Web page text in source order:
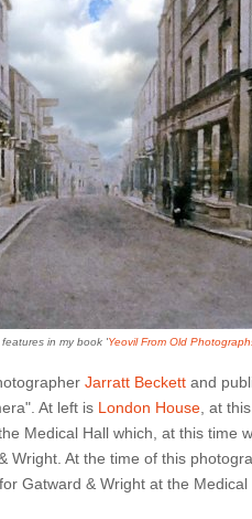
in my book 'Yeovil From Old
Jarratt Beckett and
At left is London House , at
Medical Hall which, at this time
Wright. At the time of this
Gatward & Wright at the Medical